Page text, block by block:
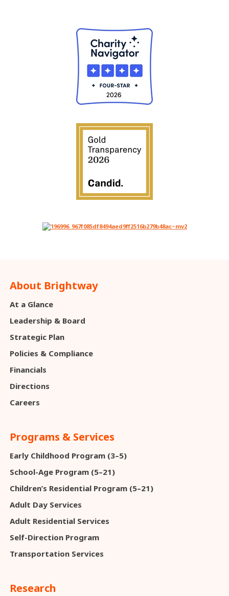
About Brightway
At a Glance
Leadership & Board
Strategic Plan
Policies & Compliance
Financials
Directions
Careers
Programs & Services
Early Childhood Program (3–5)
School-Age Program (5–21)
Children’s Residential Program (5–21)
Adult Day Services
Adult Residential Services
Self-Direction Program
Transportation Services
Research